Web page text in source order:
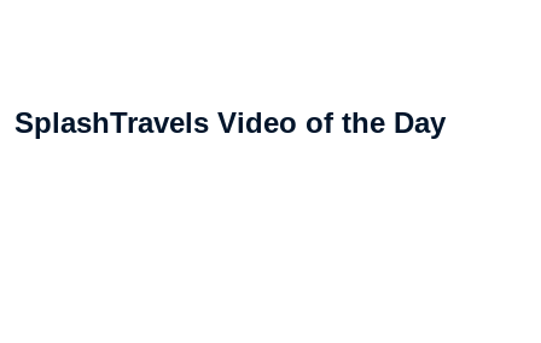
SplashTravels Video of the Day